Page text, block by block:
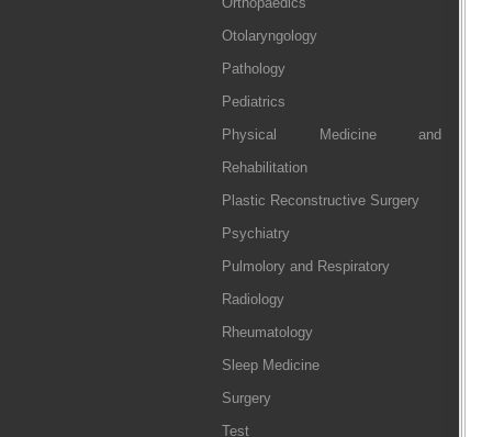
Otolaryngology
Pathology
Pediatrics
Physical Medicine and
Rehabilitation
Plastic Reconstructive Surgery
Psychiatry
Pulmolory and Respiratory
Radiology
Rheumatology
Sleep Medicine
Surgery
Test